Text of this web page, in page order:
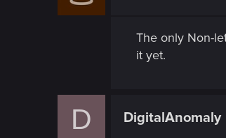
The only Non-
it yet.
D DigitalAnomaly